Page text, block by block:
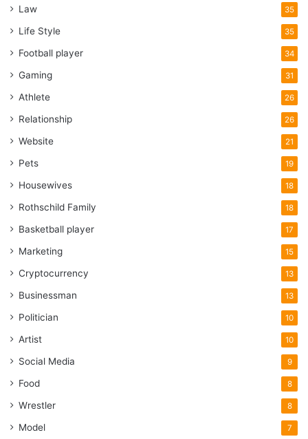
Law 35
Life Style 35
Football player 34
Gaming 31
Athlete 26
Relationship 26
Website 21
Pets 19
Housewives 18
Rothschild Family 18
Basketball player 17
Marketing 15
Cryptocurrency 13
Businessman 13
Politician 10
Artist 10
Social Media 9
Food 8
Wrestler 8
Model 7